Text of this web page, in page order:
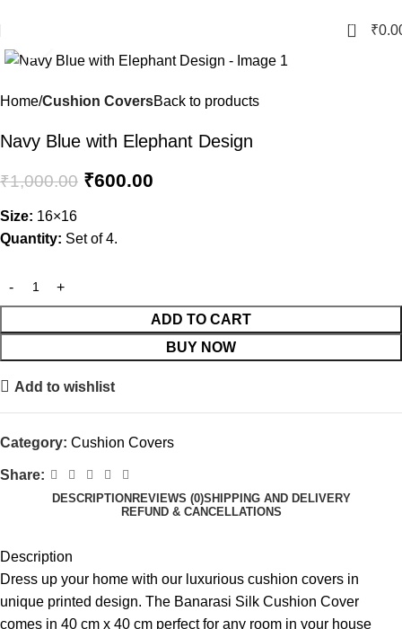
0 ₹
-40%
Home Cushion CoversBack to products
Navy Blue with Elephant Design
₹1,000.00 ₹600.00
Size: 16×16
Quantity: Set of 4.
ADD TO CART
BUY NOW
Add to wishlist
Category: Cushion Covers
Share:
DESCRIPTION REVIEWS (0)SHIPPING AND DELIVERY
REFUND & CANCELLATIONS
Description
Dress up your home with our luxurious cushion covers in
unique printed design. The Banarasi Silk Cushion Cover
comes in 40 cm x 40 cm perfect for any room in your house